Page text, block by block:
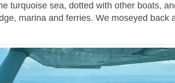
turquoise sea, dotted with other boats,
marina and ferries. We moseyed back